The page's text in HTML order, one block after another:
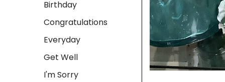
Birthday
Congratulations
Everyday
Get Well
I'm Sorry